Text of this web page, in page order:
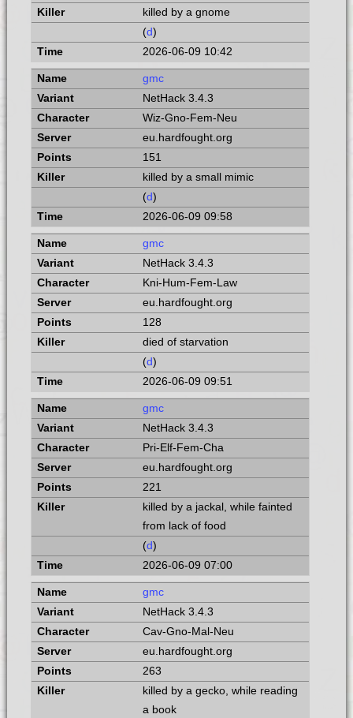
killed by a gnome
(d)
2026-06-09 10:42
gmc
NetHack 3.4.3
Wiz-Gno-Fem-Neu
eu.hardfought.org
151
killed by a small mimic
(d)
2026-06-09 09:58
gmc
NetHack 3.4.3
Kni-Hum-Fem-Law
eu.hardfought.org
128
died of starvation
(d)
2026-06-09 09:51
gmc
NetHack 3.4.3
Pri-Elf-Fem-Cha
eu.hardfought.org
221
killed by a jackal, while fainted
from lack of food
(d)
2026-06-09 07:00
gmc
NetHack 3.4.3
Cav-Gno-Mal-Neu
eu.hardfought.org
263
killed by a gecko, while reading
a book